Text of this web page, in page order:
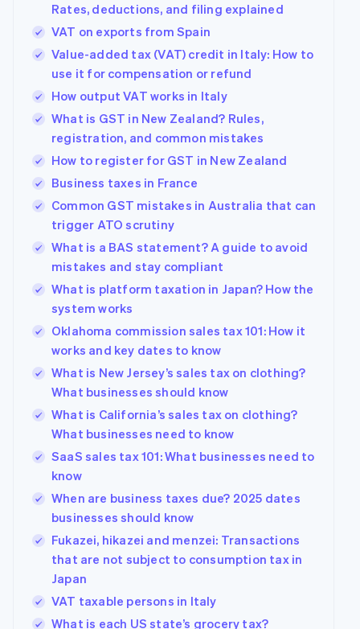
Rates, deductions, and filing explained
VAT on exports from Spain
Value-added tax (VAT) credit in Italy: How to
use it for compensation or refund
How output VAT works in Italy
What is GST in New Zealand? Rules,
registration, and common mistakes
How to register for GST in New Zealand
Business taxes in France
Common GST mistakes in Australia that can
trigger ATO scrutiny
What is a BAS statement? A guide to avoid
mistakes and stay compliant
What is platform taxation in Japan? How the
system works
Oklahoma commission sales tax 101: How it
works and key dates to know
What is New Jersey’s sales tax on clothing?
What businesses should know
What is California’s sales tax on clothing?
What businesses need to know
SaaS sales tax 101: What businesses need to
know
When are business taxes due? 2025 dates
businesses should know
Fukazei, hikazei and menzei: Transactions
that are not subject to consumption tax in
Japan
VAT taxable persons in Italy
What is each US state’s grocery tax?